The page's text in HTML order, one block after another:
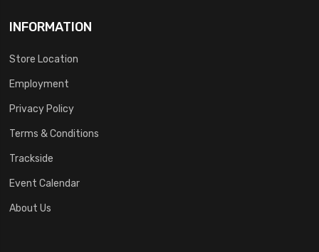
INFORMATION
Store Location
Employment
Privacy Policy
Terms & Conditions
Trackside
Event Calendar
About Us